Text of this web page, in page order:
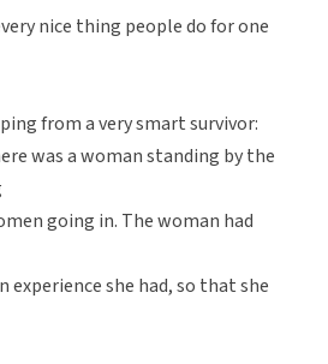
nice thing people do for one
from a very smart survivor:
was a woman standing by the
going in. The woman had
she had, so that she